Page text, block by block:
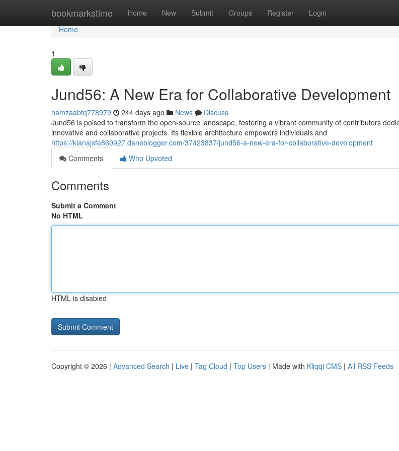
bookmarkstime Home New Submit Groups Register Login
Home
Home
1
Jund56: A New Era for Collaborative Development
hamzaabtq778979 244 days ago News
Discuss
Jund56 is poised to transform the open-source landscape, fostering a vibrant community of contributors
innovative and collaborative projects. Its flexible architecture empowers individuals and
https://kianajsfe860927.daneblogger.com/37423837/jund56-a-new-era-for-collaborative-development
Comments
Who Upvoted
Comments
Submit a Comment
No HTML
HTML is disabled
Copyright © 2026 | Advanced Search | Live | Tag Cloud | Top Users | Made with Kliqqi CMS | All RSS Feeds